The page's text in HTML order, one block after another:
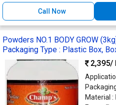
Call Now
Powders NO.1 BODY GROW
Packaging Type : Plastic Box,
2,395/
Material :